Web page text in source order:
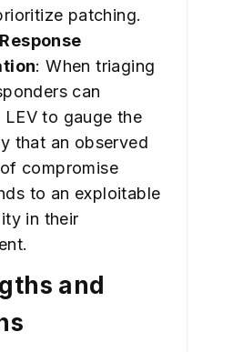
patching.
: When triaging
can
LEV to gauge the
that an observed
compromise
to an exploitable
in their
and